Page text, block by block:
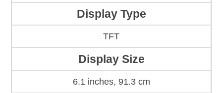
Display Type
TFT
Display Size
6.1 inches, 91.3 cm